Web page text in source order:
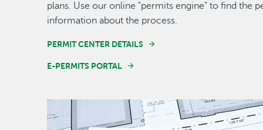
plans. Use our online "permits engine" to find the
information about the process.
PERMIT CENTER DETAILS
E-PERMITS PORTAL
Image